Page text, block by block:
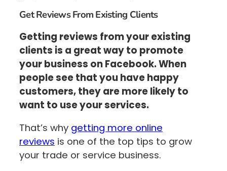
Get Reviews From Existing Clients
Getting reviews from your existing
clients is a great way to promote
your business on Facebook. When
people see that you have happy
customers, they are more likely to
want to use your services.
That’s why getting more online
reviews is one of the top tips to grow
your trade or service business.